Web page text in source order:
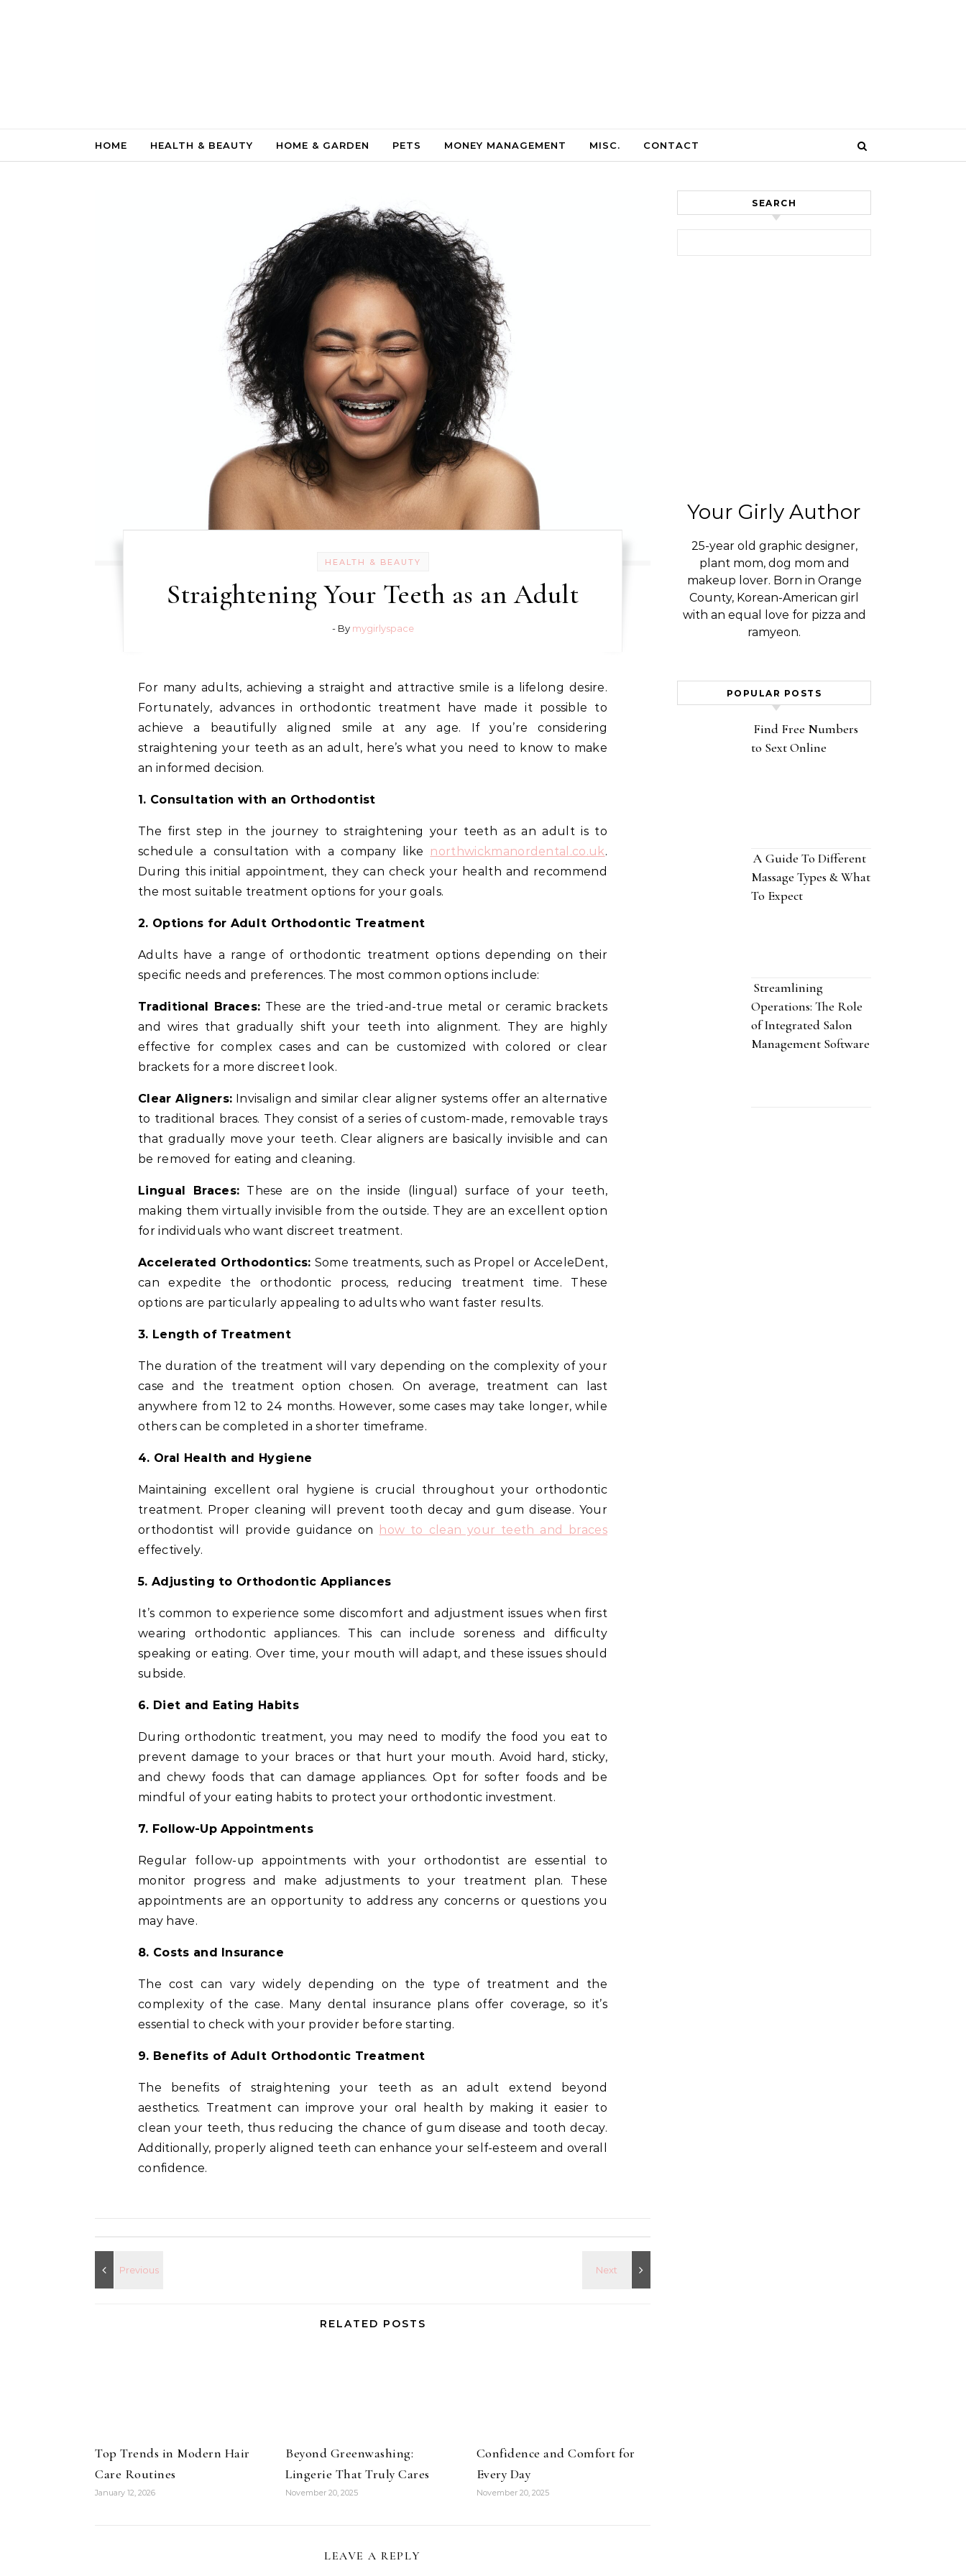
HOME HEALTH & BEAUTY HOME & GARDEN PETS MONEY MANAGEMENT MISC. CONTACT
HEALTH & BEAUTY
Straightening Your Teeth as an Adult
- By mygirlyspace
For many adults, achieving a straight and attractive smile is a lifelong desire.
Fortunately, advances in orthodontic treatment have made it possible to
achieve a beautifully aligned smile at any age. If you’re considering
straightening your teeth as an adult, here’s what you need to know to make
an informed decision.
1. Consultation with an Orthodontist
The first step in the journey to straightening your teeth as an adult is to
schedule a consultation with a company like northwickmanordental.co.uk.
During this initial appointment, they can check your health and recommend
the most suitable treatment options for your goals.
2. Options for Adult Orthodontic Treatment
Adults have a range of orthodontic treatment options depending on their
specific needs and preferences. The most common options include:
Traditional Braces: These are the tried-and-true metal or ceramic brackets
and wires that gradually shift your teeth into alignment. They are highly
effective for complex cases and can be customized with colored or clear
brackets for a more discreet look.
Clear Aligners: Invisalign and similar clear aligner systems offer an alternative
to traditional braces. They consist of a series of custom-made, removable trays
that gradually move your teeth. Clear aligners are basically invisible and can
be removed for eating and cleaning.
Lingual Braces: These are on the inside (lingual) surface of your teeth,
making them virtually invisible from the outside. They are an excellent option
for individuals who want discreet treatment.
Accelerated Orthodontics: Some treatments, such as Propel or AcceleDent,
can expedite the orthodontic process, reducing treatment time. These
options are particularly appealing to adults who want faster results.
3. Length of Treatment
The duration of the treatment will vary depending on the complexity of your
case and the treatment option chosen. On average, treatment can last
anywhere from 12 to 24 months. However, some cases may take longer, while
others can be completed in a shorter timeframe.
4. Oral Health and Hygiene
Maintaining excellent oral hygiene is crucial throughout your orthodontic
treatment. Proper cleaning will prevent tooth decay and gum disease. Your
orthodontist will provide guidance on
how to clean your teeth and braces
effectively.
5. Adjusting to Orthodontic Appliances
It’s common to experience some discomfort and adjustment issues when first
wearing orthodontic appliances. This can include soreness and difficulty
speaking or eating. Over time, your mouth will adapt, and these issues should
subside.
6. Diet and Eating Habits
During orthodontic treatment, you may need to modify the food you eat to
prevent damage to your braces or that hurt your mouth. Avoid hard, sticky,
and chewy foods that can damage appliances. Opt for softer foods and be
mindful of your eating habits to protect your orthodontic investment.
7. Follow-Up Appointments
Regular follow-up appointments with your orthodontist are essential to
monitor progress and make adjustments to your treatment plan. These
appointments are an opportunity to address any concerns or questions you
may have.
8. Costs and Insurance
The cost can vary widely depending on the type of treatment and the
complexity of the case. Many dental insurance plans offer coverage, so it’s
essential to check with your provider before starting.
9. Benefits of Adult Orthodontic Treatment
The benefits of straightening your teeth as an adult extend beyond
aesthetics. Treatment can improve your oral health by making it easier to
clean your teeth, thus reducing the chance of gum disease and tooth decay.
Additionally, properly aligned teeth can enhance your self-esteem and overall
confidence.
RELATED POSTS
Top Trends in Modern Hair
Care Routines
January 12, 2026
Beyond Greenwashing:
Lingerie That Truly Cares
November 20, 2025
Confidence and Comfort for
Every Day
November 20, 2025
LEAVE A REPLY
SEARCH
Your Girly Author
25-year old graphic designer,
plant mom, dog mom and
makeup lover. Born in Orange
County, Korean-American girl
with an equal love for pizza and
ramyeon.
POPULAR POSTS
Find Free Numbers
to Sext Online
A Guide To Different
Massage Types & What
To Expect
Streamlining
Operations: The Role
of Integrated Salon
Management Software